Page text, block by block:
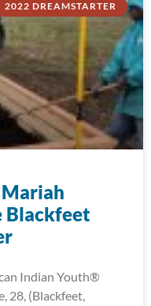
2022 DREAMSTARTER
Blackfeet
Indian Youth®
28, (Blackfeet,